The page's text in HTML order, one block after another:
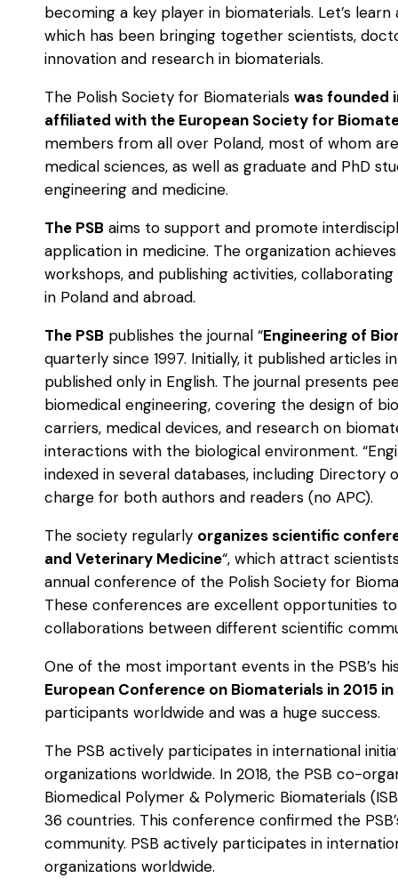
becoming a key player in biomaterials. Let’s
which has been bringing together scientists,
innovation and research in biomaterials.
The Polish Society for Biomaterialswas founded
affiliated with the European Society for
members from all over Poland, most of whom
medical sciences, as well as graduate and PhD
engineering and medicine.
The PSB aims to support and promote
application in medicine. The organization
workshops, and publishing activities,
in Poland and abroad.
The PSB publishes the journal “Engineering of
quarterly since 1997. Initially, it published articles
published only in English. The journal presents
biomedical engineering, covering the design of
carriers, medical devices, and research on
interactions with the biological environment.
indexed in several databases, including Directory
charge for both authors and readers (no APC).
The society regularly organizes scientific
and Veterinary Medicine“, which attract
annual conference of the Polish Society for
These conferences are excellent opportunities
collaborations between different scientific
One of the most important events in the PSB’s
European Conference on Biomaterials in 2015 in
participants worldwide and was a huge success.
The PSB actively participates in international
organizations worldwide. In 2018, the PSB co-
Biomedical Polymer & Polymeric Biomaterials
36 countries. This conference confirmed the
community. PSB actively participates in
organizations worldwide.